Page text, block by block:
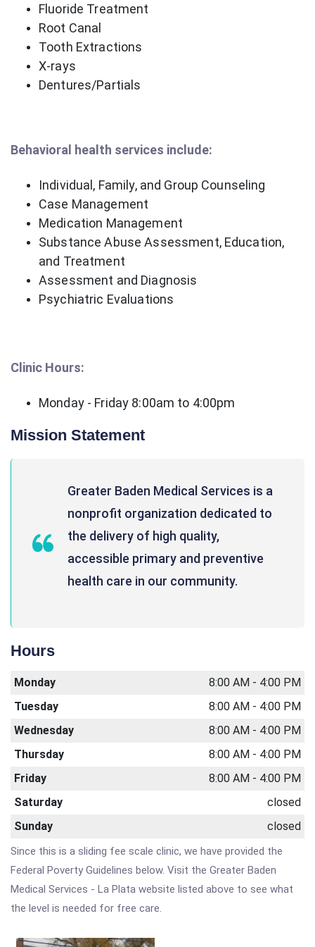
Fluoride Treatment
Root Canal
Tooth Extractions
X-rays
Dentures/Partials
Behavioral health services include:
Individual, Family, and Group Counseling
Case Management
Medication Management
Substance Abuse Assessment, Education,
and Treatment
Assessment and Diagnosis
Psychiatric Evaluations
Clinic Hours:
Monday - Friday 8:00am to 4:00pm
Mission Statement
Greater Baden Medical Services is a
nonprofit organization dedicated to
the delivery of high quality,
accessible primary and preventive
health care in our community.
Hours
Monday
8:00 AM - 4:00 PM
Tuesday
8:00 AM - 4:00 PM
Wednesday
8:00 AM - 4:00 PM
Thursday
8:00 AM - 4:00 PM
Friday
8:00 AM - 4:00 PM
Saturday
closed
Sunday
closed
Since this is a sliding fee scale clinic, we have provided the
Federal Poverty Guidelines below. Visit the Greater Baden
Medical Services - La Plata website listed above to see what
the level is needed for free care.